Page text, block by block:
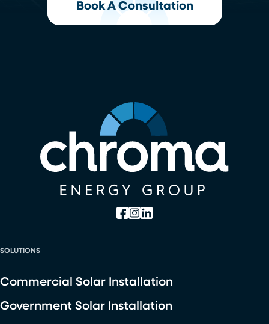
Book A Consultation
SOLUTIONS
Commercial Solar Installation
Government Solar Installation